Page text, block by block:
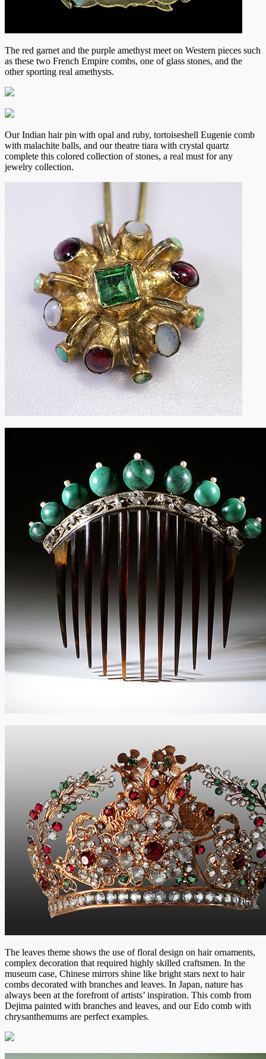
The red garnet and the purple amethyst meet on Western pieces such
as these two French Empire combs, one of glass stones, and the
other sporting real amethysts.
Our Indian hair pin with opal and ruby, tortoiseshell Eugenie comb
with malachite balls, and our theatre tiara with crystal quartz
complete this colored collection of stones, a real must for any
jewelry collection.
The leaves theme shows the use of floral design on hair ornaments,
complex decoration that required highly skilled craftsmen. In the
museum case, Chinese mirrors shine like bright stars next to hair
combs decorated with branches and leaves. In Japan, nature has
always been at the forefront of artists’ inspiration. This comb from
Dejima painted with branches and leaves, and our Edo comb with
chrysanthemums are perfect examples.